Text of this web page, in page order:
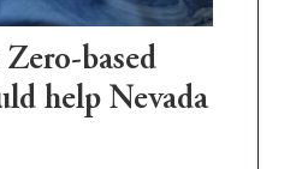
based
help Nevada